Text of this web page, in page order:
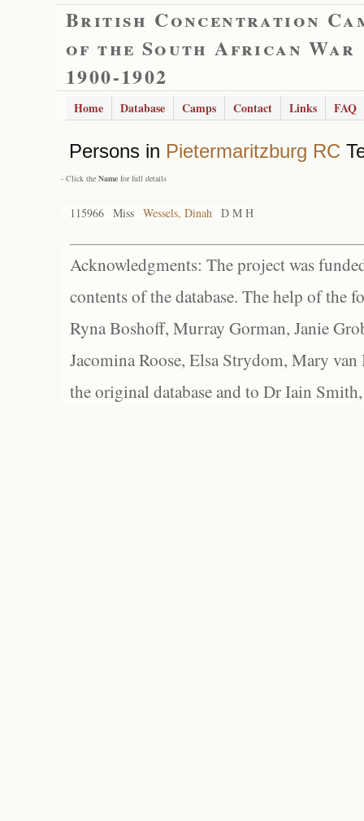
British Concentration
of the South African War
1900-1902
Home Database Camps Contact Links FAQ
Persons in Pietermaritzburg RC
- Click the Name for full details
115966 Miss Wessels, Dinah D M H
Acknowledgments: The project was
contents of the database. The help of the
Ryna Boshoff, Murray Gorman, Janie
Jacomina Roose, Elsa Strydom, Mary
the original database and to Dr Iain